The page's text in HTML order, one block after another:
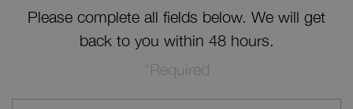
Please complete all fields below. We will get
back to you within 48 hours.
*Required